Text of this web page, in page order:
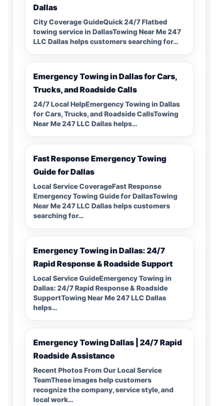
Dallas
City Coverage GuideQuick 24/7 Flatbed
towing service in DallasTowing Near Me 247
LLC Dallas helps customers searching for…
Emergency Towing in Dallas for Cars,
Trucks, and Roadside Calls
24/7 Local HelpEmergency Towing in Dallas
for Cars, Trucks, and Roadside CallsTowing
Near Me 247 LLC Dallas helps…
Fast Response Emergency Towing
Guide for Dallas
Local Service CoverageFast Response
Emergency Towing Guide for DallasTowing
Near Me 247 LLC Dallas helps customers
searching for…
Emergency Towing in Dallas: 24/7
Rapid Response & Roadside Support
Local Service GuideEmergency Towing in
Dallas: 24/7 Rapid Response & Roadside
SupportTowing Near Me 247 LLC Dallas
helps…
Emergency Towing Dallas | 24/7 Rapid
Roadside Assistance
Recent Photos From Our Local Service
TeamThese images help customers
recognize the company, service style, and
local work…